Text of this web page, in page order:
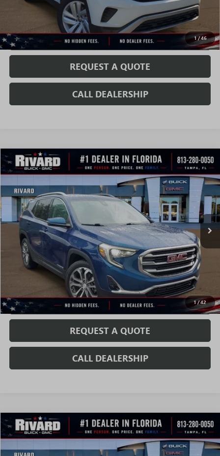
1/46
CONFIRM AVAILABILITY
VALUE MY TRADE
REQUEST A QUOTE
CALL DEALERSHIP
1/42
USED2020GMC TERRAINSLT
VIN:3GKALPEX2LL220052 Stock: TXM26
52,633 mi Ext. Int.
WINDOW
STICKER
$18,971
SALE PRICE
Less
Fully Transparent Pricing. No Hidden Fees.
CONFIRM AVAILABILITY
VALUE MY TRADE
REQUEST A QUOTE
CALL DEALERSHIP
Compare Vehicle
USED2020CHEVROLET COLORADO2WD LT
Price Drop
$19,837
SALE PRICE
Compare Vehicle